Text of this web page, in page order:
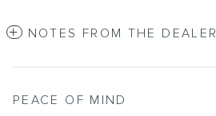
NOTES FROM THE DEALER
PEACE OF MIND